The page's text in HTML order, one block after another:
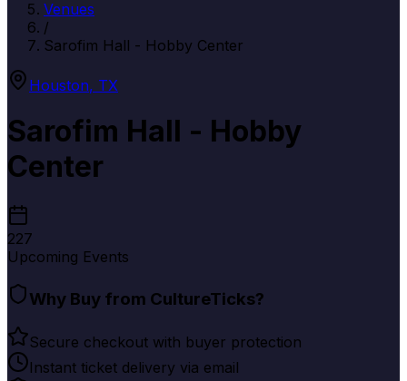
Venues
/
Sarofim Hall - Hobby Center
Houston, TX
Sarofim Hall - Hobby
Center
227
Upcoming Events
Why Buy from CultureTicks?
Secure checkout with buyer protection
Instant ticket delivery via email